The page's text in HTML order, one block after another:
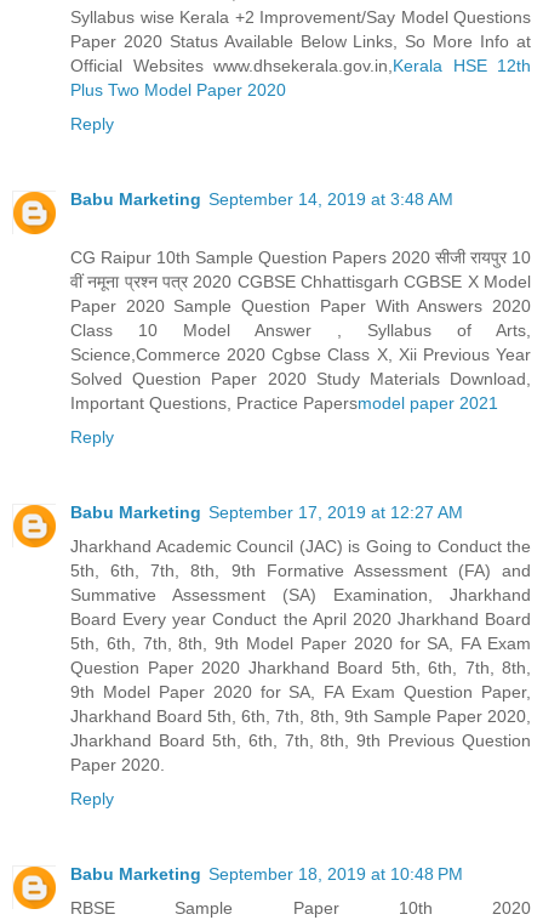
Syllabus wise Kerala +2 Improvement/Say Model Questions
Paper 2020 Status Available Below Links, So More Info at
Official Websites www.dhsekerala.gov.in,Kerala HSE 12th
Plus Two Model Paper 2020
Reply
Babu Marketing September 14, 2019 at 3:48 AM
CG Raipur 10th Sample Question Papers 2020 सीजी रायपुर 10
वीं नमूना प्रश्न पत्र 2020 CGBSE Chhattisgarh CGBSE X Model
Paper 2020 Sample Question Paper With Answers 2020
Class 10 Model Answer , Syllabus of Arts,
Science,Commerce 2020 Cgbse Class X, Xii Previous Year
Solved Question Paper 2020 Study Materials Download,
Important Questions, Practice Papersmodel paper 2021
Reply
Babu Marketing September 17, 2019 at 12:27 AM
Jharkhand Academic Council (JAC) is Going to Conduct the
5th, 6th, 7th, 8th, 9th Formative Assessment (FA) and
Summative Assessment (SA) Examination, Jharkhand
Board Every year Conduct the April 2020 Jharkhand Board
5th, 6th, 7th, 8th, 9th Model Paper 2020 for SA, FA Exam
Question Paper 2020 Jharkhand Board 5th, 6th, 7th, 8th,
9th Model Paper 2020 for SA, FA Exam Question Paper,
Jharkhand Board 5th, 6th, 7th, 8th, 9th Sample Paper 2020,
Jharkhand Board 5th, 6th, 7th, 8th, 9th Previous Question
Paper 2020.
Reply
Babu Marketing September 18, 2019 at 10:48 PM
RBSE Sample Paper 10th 2020